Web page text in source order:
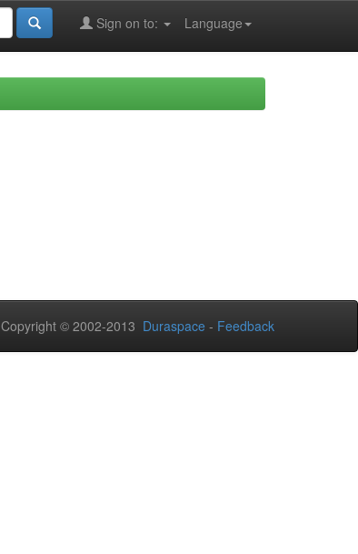
Language
Sign on to:
Copyright © 2002-2013 Duraspace - Feedback